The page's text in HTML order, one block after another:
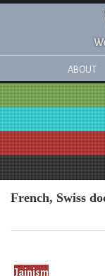
ABOUT
French, Swiss
Jainism